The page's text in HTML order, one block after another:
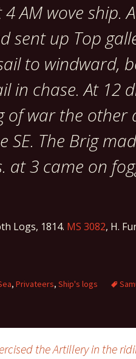
AM wove ship.
sent up Top
to windward,
in chase. At 12
of war the other
SE. The Brig
at 3 came on
Logs, 1814. MS 3082, H.
, Privateers, Ship's logs
the Artillery in the